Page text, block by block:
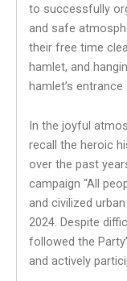
to successfully
and safe
their free time
hamlet, and
hamlet’s
In the joyful
recall the heroic
over the past
campaign “All
and civilized
2024. Despite
followed the
and actively